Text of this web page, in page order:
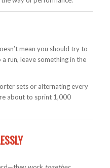
mean you should try to
run, leave something in the
sets or alternating every
about to sprint 1,000